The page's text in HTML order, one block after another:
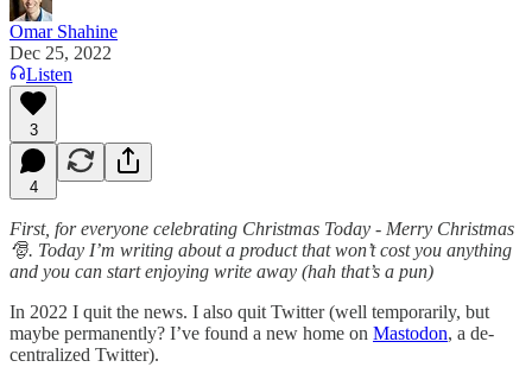
Omar Shahine
Dec 25, 2022
Listen
3
4
First, for everyone celebrating Christmas Today - Merry Christmas
🎅. Today I’m writing about a product that won’t cost you anything
and you can start enjoying write away (hah that’s a pun)
In 2022 I quit the news. I also quit Twitter (well temporarily, but
maybe permanently? I’ve found a new home on Mastodon, a de-
centralized Twitter).